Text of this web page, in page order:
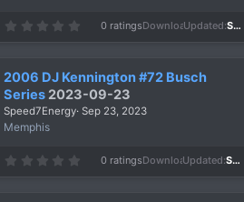
0
t
a
r
(
0 ratingsDownloads
610
Updated Sep 24, 2023
2006 DJ Kennington #72 Busch
Series 2023-09-23
Speed7Energy Sep 23, 2023
Memphis
0
0 ratingsDownloads
616
Updated Sep 23, 2023